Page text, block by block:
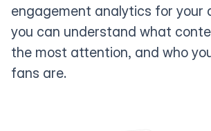
engagement analytics for your
you can understand what
the most attention, and who
fans are.